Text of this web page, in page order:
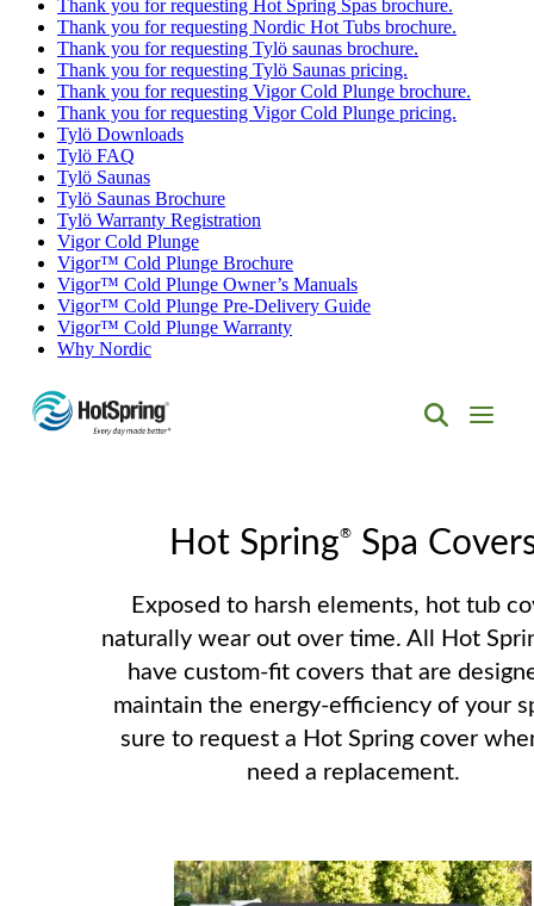
Thank you for requesting Hot Spring Spas brochure.
Thank you for requesting Nordic Hot Tubs brochure.
Thank you for requesting Tylö saunas brochure.
Thank you for requesting Tylö Saunas pricing.
Thank you for requesting Vigor Cold Plunge brochure.
Thank you for requesting Vigor Cold Plunge pricing.
Tylö Downloads
Tylö FAQ
Tylö Saunas
Tylö Saunas Brochure
Tylö Warranty Registration
Vigor Cold Plunge
Vigor™ Cold Plunge Brochure
Vigor™ Cold Plunge Owner’s Manuals
Vigor™ Cold Plunge Pre-Delivery Guide
Vigor™ Cold Plunge Warranty
Why Nordic
Hot Spring®Spa
Exposed to harsh elements, hot tub
naturally wear out over time. All Hot
have custom-fit covers that are
maintain the energy-efficiency of your
sure to request a Hot Spring cover
need a replacement.